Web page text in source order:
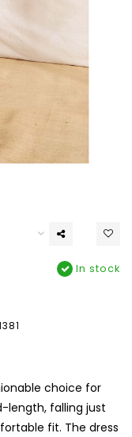
In stock
choice for
length, falling just
fit. The dress